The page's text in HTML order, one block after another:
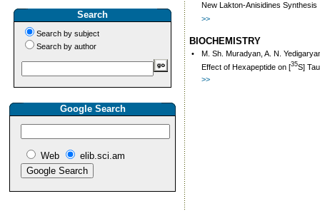
Search
Search by subject
Search by author
Google Search
Web elib.sci.am
New Lakton-Anisidines Synthesis
>>
BIOCHEMISTRY
•
M. Sh. Muradyan, A. N.
Effect of Hexapeptide on [35S]
>>